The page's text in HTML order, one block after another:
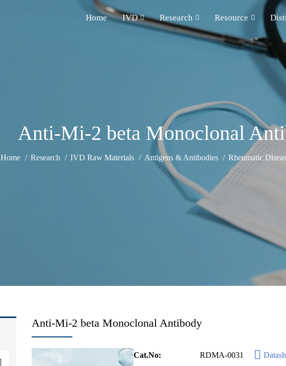
Home IVD Research Resource
Anti-Mi-2 beta Monoclonal
Home Research IVD Raw Materials Antigens & Antibodies Rheumatic
Anti-Mi-2 beta Monoclonal Antibody
Cat.No: RDMA-0031